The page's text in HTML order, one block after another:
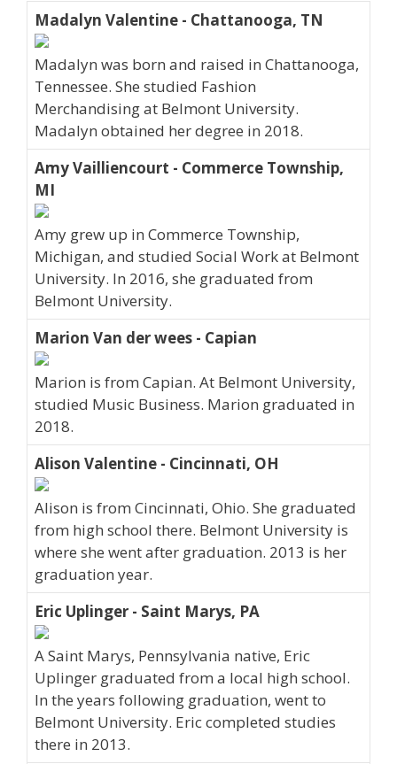
Madalyn Valentine - Chattanooga, TN
Madalyn was born and raised in Chattanooga,
Tennessee. She studied Fashion
Merchandising at Belmont University.
Madalyn obtained her degree in 2018.
Amy Vailliencourt - Commerce Township,
MI
Amy grew up in Commerce Township,
Michigan, and studied Social Work at Belmont
University. In 2016, she graduated from
Belmont University.
Marion Van der wees - Capian
Marion is from Capian. At Belmont University,
studied Music Business. Marion graduated in
2018.
Alison Valentine - Cincinnati, OH
Alison is from Cincinnati, Ohio. She graduated
from high school there. Belmont University is
where she went after graduation. 2013 is her
graduation year.
Eric Uplinger - Saint Marys, PA
A Saint Marys, Pennsylvania native, Eric
Uplinger graduated from a local high school.
In the years following graduation, went to
Belmont University. Eric completed studies
there in 2013.